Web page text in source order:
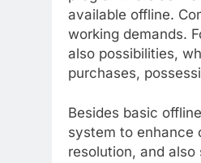
available offline.
working demands.
also possibilities,
purchases,
Besides basic
system to enhance
resolution, and